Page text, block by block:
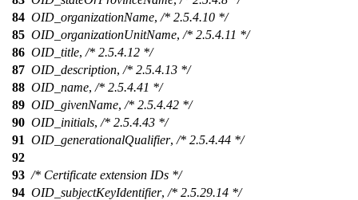
84 OID_organizationName, /* 2.5.4.10 */
85 OID_organizationUnitName, /* 2.5.4.11 */
86 OID_title, /* 2.5.4.12 */
87 OID_description, /* 2.5.4.13 */
88 OID_name, /* 2.5.4.41 */
89 OID_givenName, /* 2.5.4.42 */
90 OID_initials, /* 2.5.4.43 */
91 OID_generationalQualifier, /* 2.5.4.44 */
92
93 /* Certificate extension IDs */
94 OID_subjectKeyIdentifier, /* 2.5.29.14 */